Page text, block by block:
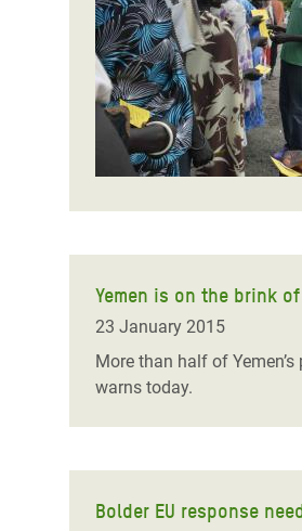
Conflicts and Disasters
Extreme Inequality and
Essential Services
Inequality and Rights
Digital Age
Gender, Rights, and
End the Suffering
Say 'Enough' to
and Girls
Yemen is on the brink
23 January 2015
More than half of
warns today.
Bolder EU response